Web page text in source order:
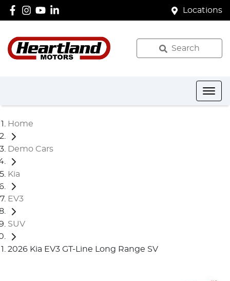
Locations
Search
Home
Demo Cars
Kia
EV3
SUV
2026 Kia EV3 GT-Line Long Range SV